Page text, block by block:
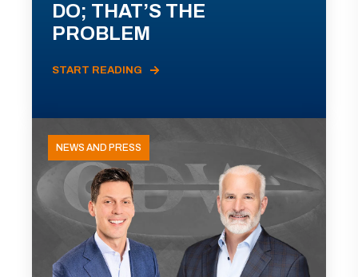
DO; THAT’S THE
PROBLEM
START READING
NEWS AND PRESS